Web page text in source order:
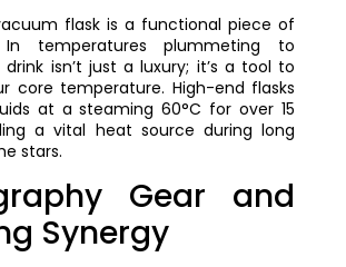
flask is a functional piece of
In temperatures plummeting to
isn’t just a luxury; it’s a tool to
core temperature. High-end flasks
at a steaming 60°C for over 15
a vital heat source during long
stars.
Gear and
Synergy